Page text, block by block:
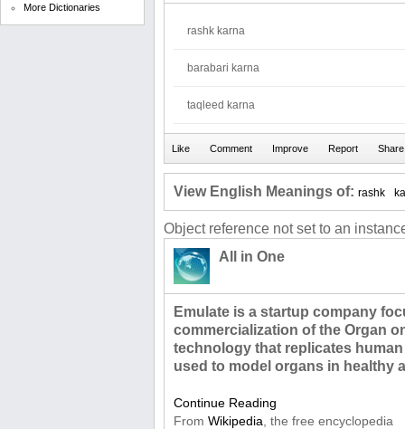
More Dictionaries
rashk karna
barabari karna
taqleed karna
View English Meanings of: rashk
Object reference not set to an
All in One
Emulate is a startup company
commercialization of the Organ
technology that replicates
used to model organs in healthy
Continue Reading
From Wikipedia , the free encyclopedia